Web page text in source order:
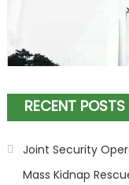
RECENT POSTS
Joint Security
Mass Kidnap